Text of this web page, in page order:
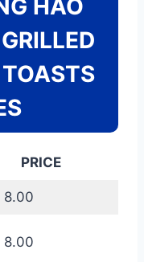
HAO
PRICE
8.00
8.00